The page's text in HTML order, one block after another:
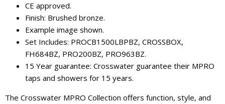
CE approved.
Finish: Brushed bronze.
Example image shown.
Set Includes: PROCB1500LBPBZ, CROSSBOX,
FH684BZ, PRO200BZ, PRO963BZ.
15 Year guarantee: Crosswater guarantee their MPRO
taps and showers for 15 years.
The Crosswater MPRO Collection offers function, style, and